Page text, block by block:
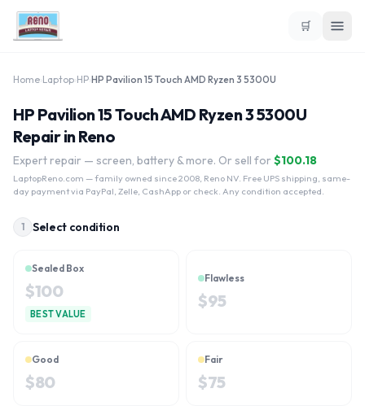
🛒
Home Laptop HP HP Pavilion 15 Touch AMD Ryzen 3 5300U
HP Pavilion 15 Touch AMD Ryzen 3 5300U
Repair in Reno
Expert repair — screen, battery & more. Or sell for $100.18
LaptopReno.com — family owned since 2008, Reno NV. Free UPS shipping, same-
day payment via PayPal, Zelle, CashApp or check. Any condition accepted.
1 Select condition
Sealed Box
$100
BEST VALUE
Flawless
$95
Good
$80
Fair
$75